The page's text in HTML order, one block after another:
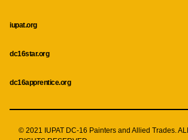
iupat.org
dc16star.org
dc16apprentice.org
© 2021 IUPAT DC-16 Painters and Allied Trades.